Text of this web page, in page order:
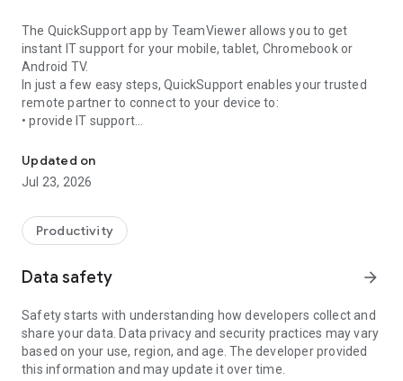
The QuickSupport app by TeamViewer allows you to get
instant IT support for your mobile, tablet, Chromebook or
Android TV.
In just a few easy steps, QuickSupport enables your trusted
remote partner to connect to your device to:
• provide IT support
• communicate with you via chat
• view device information
• adjust WIFI settings, and much more.
web browser or mobile).
TeamViewer applies the highest security standards to your
access to your device and establishing or ending sessions.
To establish a connection to your device, you need to do the
following:
1. Open the app on your screen. Connections can't be
established if the app is running in the background.
Updated on
Jul 23, 2026
Productivity
Data safety arrow_forward
Safety starts with understanding how developers collect and
share your data. Data privacy and security practices may vary
based on your use, region, and age. The developer provided
this information and may update it over time.